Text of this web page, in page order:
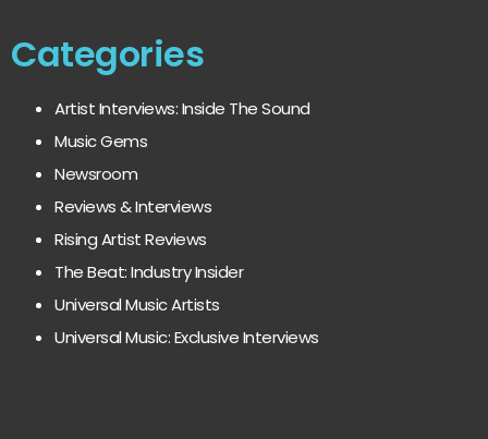
Categories
Artist Interviews: Inside The Sound
Music Gems
Newsroom
Reviews & Interviews
Rising Artist Reviews
The Beat: Industry Insider
Universal Music Artists
Universal Music: Exclusive Interviews